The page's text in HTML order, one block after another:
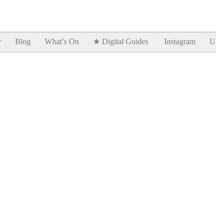
Blog What’s On ★ Digital Guides Instagram